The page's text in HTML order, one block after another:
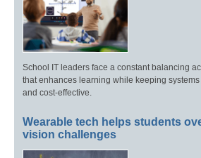
School IT leaders face a constant balancing
that enhances learning while keeping
and cost-effective.
Wearable tech helps students
vision challenges